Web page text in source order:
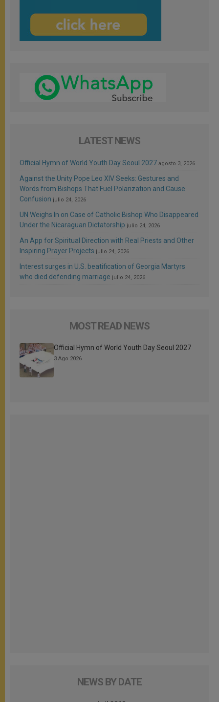
LATEST NEWS
Official Hymn of World Youth Day Seoul 2027 agosto 3, 2026
Against the Unity Pope Leo XIV Seeks: Gestures and
Words from Bishops That Fuel Polarization and Cause
Confusion julio 24, 2026
UN Weighs In on Case of Catholic Bishop Who Disappeared
Under the Nicaraguan Dictatorship julio 24, 2026
An App for Spiritual Direction with Real Priests and Other
Inspiring Prayer Projects julio 24, 2026
Interest surges in U.S. beatification of Georgia Martyrs
who died defending marriage julio 24, 2026
MOST READ NEWS
Official Hymn of World Youth Day Seoul 2027
3 Ago 2026
NEWS BY DATE